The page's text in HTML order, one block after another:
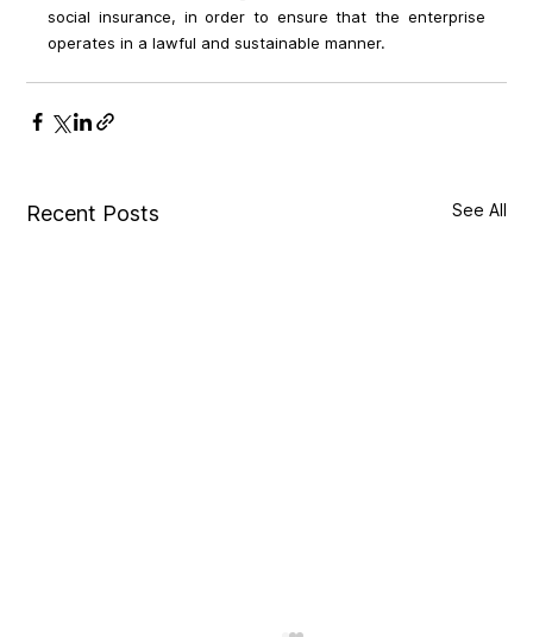
social insurance, in order to ensure that the enterprise
operates in a lawful and sustainable manner.
Recent Posts See All